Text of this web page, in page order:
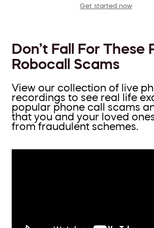
Get started now
Don’t Fall For These
Robocall Scams
View our collection of live
recordings to see real life
popular phone call scams
that you and your loved
from fraudulent schemes.